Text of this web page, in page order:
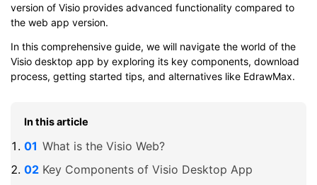
version of Visio provides advanced functionality compared to
the web app version.
In this comprehensive guide, we will navigate the world of the
Visio desktop app by exploring its key components, download
process, getting started tips, and alternatives like EdrawMax.
In this article
What is the Visio Web?
Key Components of Visio Desktop App